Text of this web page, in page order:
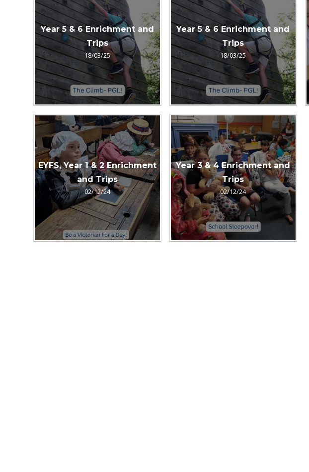
Year 5 & 6 Enrichment and
Trips
18/03/25
Year 5 & 6 Enrichment and
Trips
18/03/25
EYFS, Year 1 & 2 Enrichment
and Trips
02/12/24
Year 3 & 4 Enrichment and
Trips
02/12/24